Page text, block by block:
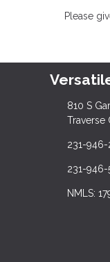
Please
810 S
Traverse
231-946-
231-946-
NMLS: